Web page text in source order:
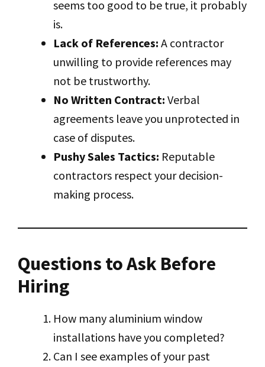
seems too good to be true, it probably
is.
Lack of References: A contractor
unwilling to provide references may
not be trustworthy.
No Written Contract: Verbal
agreements leave you unprotected in
case of disputes.
Pushy Sales Tactics: Reputable
contractors respect your decision-
making process.
Questions to Ask Before
Hiring
How many aluminium window
installations have you completed?
Can I see examples of your past